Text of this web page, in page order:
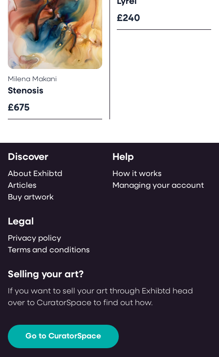
Milena Makani
Stenosis
£675
£240
Discover
About Exhibtd
Articles
Buy artwork
Help
How it works
Managing your account
Legal
Privacy policy
Terms and conditions
Selling your art?
If you want to sell your art through Exhibtd head
over to CuratorSpace to find out how.
Go to CuratorSpace